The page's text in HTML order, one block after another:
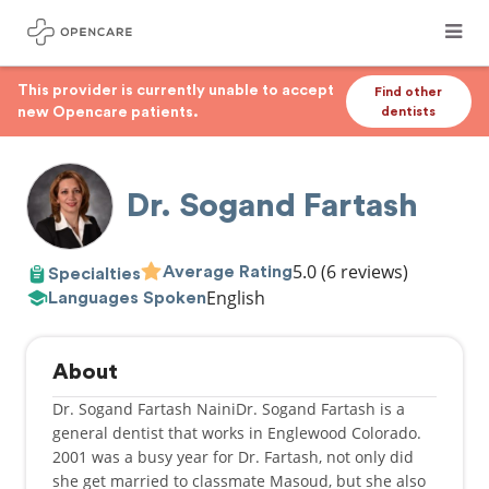
This provider is currently unable to accept
new Opencare patients.
Find other
dentists
Dr. Sogand Fartash
Specialties Average Rating5.0(6 reviews)
Languages SpokenEnglish
About
Dr. Sogand Fartash NainiDr. Sogand Fartash is a
general dentist that works in Englewood Colorado.
2001 was a busy year for Dr. Fartash, not only did
she get married to classmate Masoud, but she also